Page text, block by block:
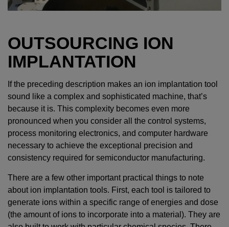
OUTSOURCING ION
IMPLANTATION
If the preceding description makes an ion implantation tool
sound like a complex and sophisticated machine, that’s
because it is. This complexity becomes even more
pronounced when you consider all the control systems,
process monitoring electronics, and computer hardware
necessary to achieve the exceptional precision and
consistency required for semiconductor manufacturing.
There are a few other important practical things to note
about ion implantation tools. First, each tool is tailored to
generate ions within a specific range of energies and dose
(the amount of ions to incorporate into a material). They are